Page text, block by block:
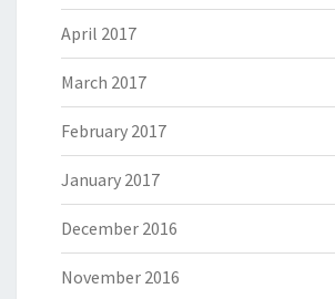
April 2017
March 2017
February 2017
January 2017
December 2016
November 2016